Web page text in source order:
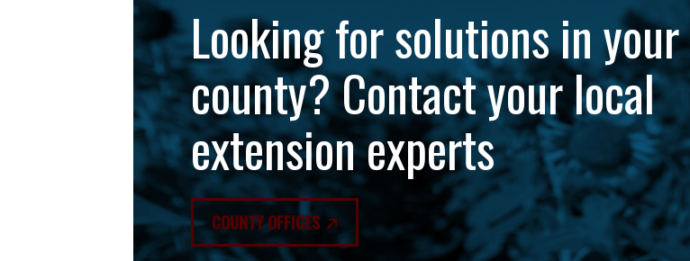
Looking for solutions in your
county? Contact your local
extension experts
COUNTY OFFICES